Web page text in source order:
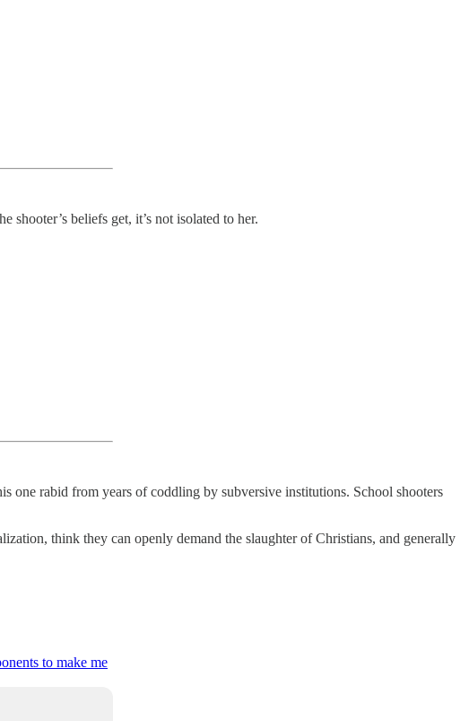
beliefs get, it’s not isolated to her.
one rabid from years of coddling by subversive institutions. School shooters
think they can openly demand the slaughter of Christians, and generally
to make me